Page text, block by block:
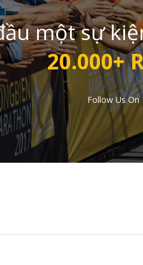
một sự
20.000+
Follow Us On